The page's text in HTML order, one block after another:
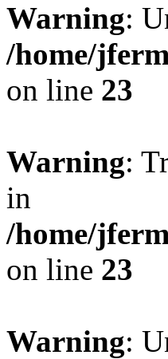
Warning:
/home/
on line 23
Warning:
in
/home/
on line 23
Warning: